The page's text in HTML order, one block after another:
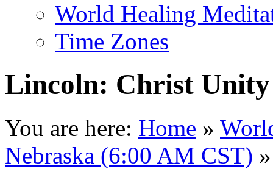
World Healing
Time Zones
Lincoln: Christ
You are here: Home »
Nebraska (6:00 AM CST) »